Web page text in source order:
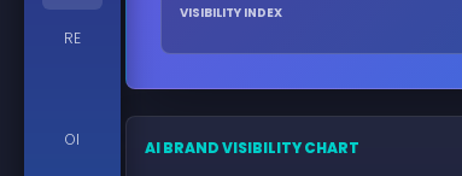
RE
OI
VISIBILITY INDEX
AI BRAND VISIBILITY CHART